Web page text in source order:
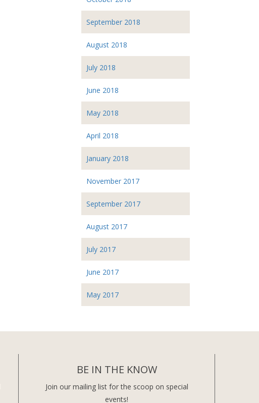
September 2018
August 2018
July 2018
June 2018
May 2018
April 2018
January 2018
November 2017
September 2017
August 2017
July 2017
June 2017
May 2017
BE IN THE KNOW
Join our mailing list for the scoop on special
events!